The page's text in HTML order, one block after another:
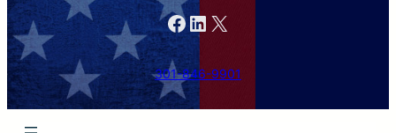
Facebook LinkedIn X
301-846-9901